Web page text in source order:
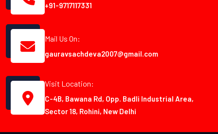
+91-9717117331
Mail Us On:
gauravsachdeva2007@gmail.com
Visit Location:
C-4B, Bawana Rd, Opp. Badli Industrial Area,
Sector 18, Rohini, New Delhi